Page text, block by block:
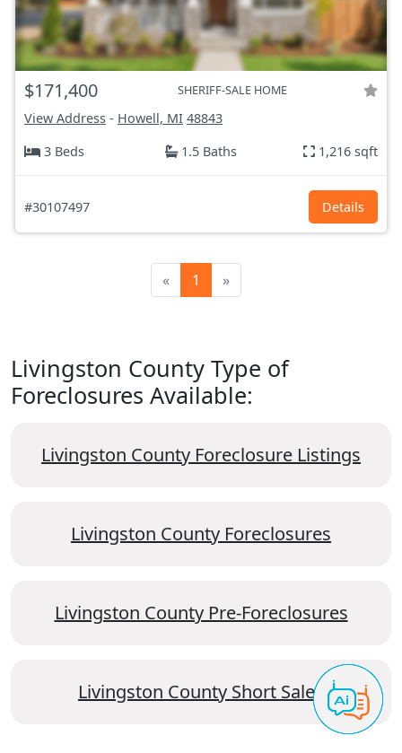
$171,400 SHERIFF-SALE HOME
View Address - Howell, MI 48843
3 Beds
1.5 Baths 1,216 sqft
#30107497 Details
« 1 »
Livingston County Type of
Foreclosures Available:
Livingston County Foreclosure Listings
Livingston County Foreclosures
Livingston County Pre-Foreclosures
Livingston County Short Sales